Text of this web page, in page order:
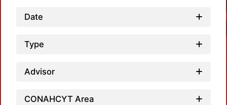
Date
Type
Advisor
CONAHCYT Area